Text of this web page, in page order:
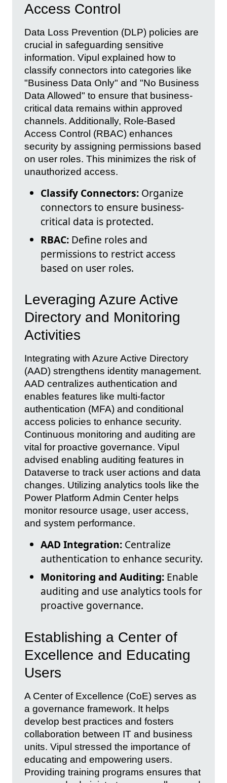
Access Control
Data Loss Prevention (DLP) policies are
crucial in safeguarding sensitive
information. Vipul explained how to
classify connectors into categories like
"Business Data Only" and "No Business
Data Allowed" to ensure that business-
critical data remains within approved
channels. Additionally, Role-Based
Access Control (RBAC) enhances
security by assigning permissions based
on user roles. This minimizes the risk of
unauthorized access.
Classify Connectors: Organize
connectors to ensure business-
critical data is protected.
RBAC: Define roles and
permissions to restrict access
based on user roles.
Leveraging Azure Active
Directory and Monitoring
Activities
Integrating with Azure Active Directory
(AAD) strengthens identity management.
AAD centralizes authentication and
enables features like multi-factor
authentication (MFA) and conditional
access policies to enhance security.
Continuous monitoring and auditing are
vital for proactive governance. Vipul
advised enabling auditing features in
Dataverse to track user actions and data
changes. Utilizing analytics tools like the
Power Platform Admin Center helps
monitor resource usage, user access,
and system performance.
AAD Integration: Centralize
authentication to enhance security.
Monitoring and Auditing: Enable
auditing and use analytics tools for
proactive governance.
Establishing a Center of
Excellence and Educating
Users
A Center of Excellence (CoE) serves as
a governance framework. It helps
develop best practices and fosters
collaboration between IT and business
units. Vipul stressed the importance of
educating and empowering users.
Providing training programs ensures that